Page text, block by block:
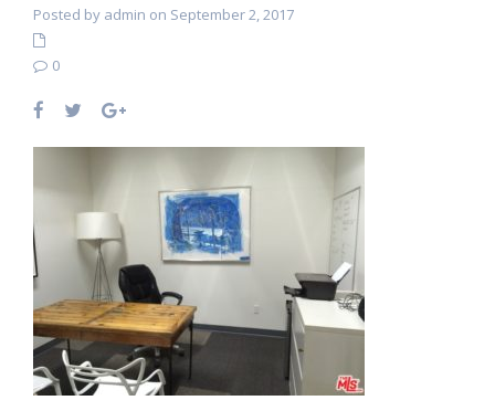
Posted by admin on September 2, 2017
0